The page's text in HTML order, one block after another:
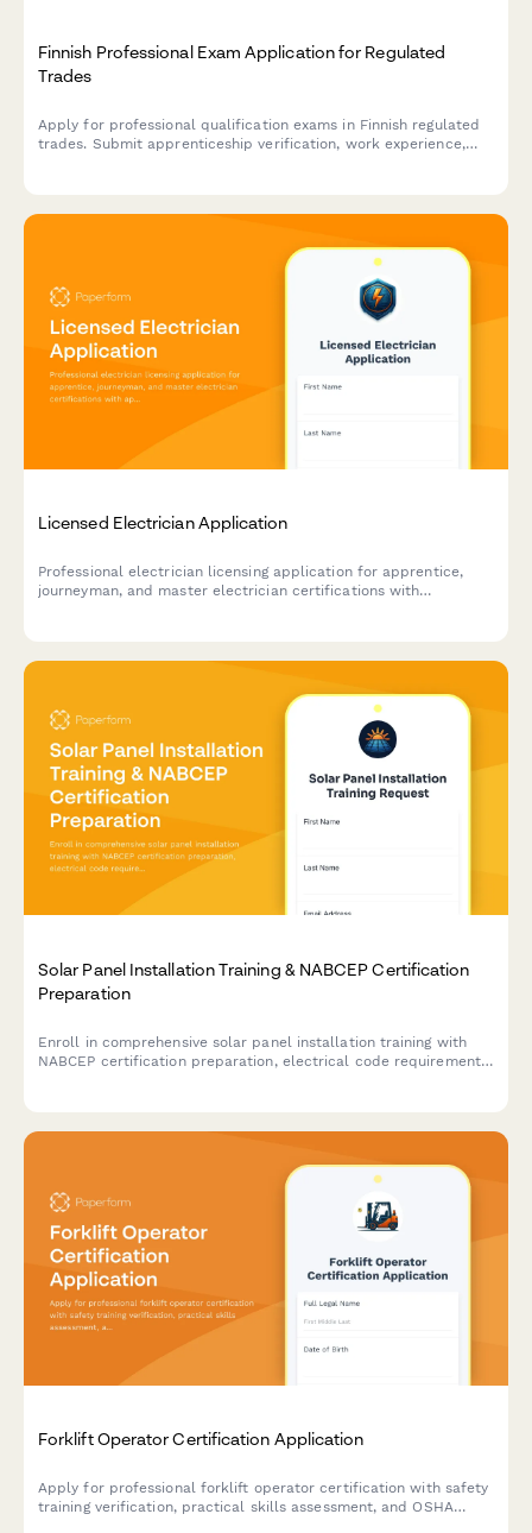
Finnish Professional Exam Application for Regulated
Trades
Apply for professional qualification exams in Finnish regulated
trades. Submit apprenticeship verification, work experience,
Licensed Electrician Application
Professional electrician licensing application for apprentice,
journeyman, and master electrician certifications with
Solar Panel Installation Training & NABCEP Certification
Preparation
Enroll in comprehensive solar panel installation training with
NABCEP certification preparation, electrical code requirements,
Forklift Operator Certification Application
Apply for professional forklift operator certification with safety
training verification, practical skills assessment, and OSHA